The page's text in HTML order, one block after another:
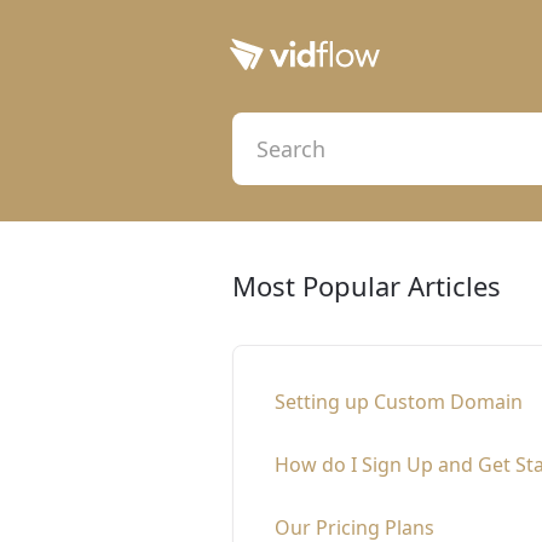
Most Popular Articles
Setting up Custom Domain
How do I Sign Up and Get
Our Pricing Plans